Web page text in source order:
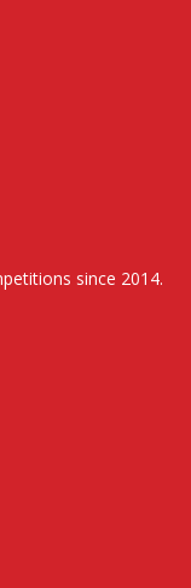
since 2014.